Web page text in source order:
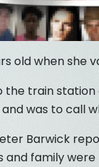
old when she
train station
was to call
Barwick
and family